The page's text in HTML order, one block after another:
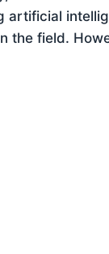
artificial
the field.